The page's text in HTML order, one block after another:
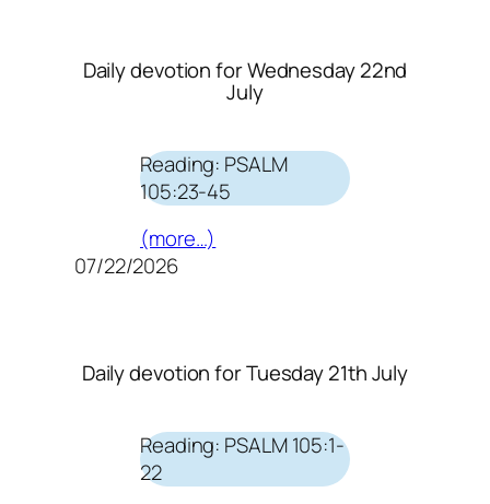
Daily devotion for Wednesday 22nd
July
Reading: PSALM
105:23-45
(more…)
07/22/2026
Daily devotion for Tuesday 21th July
Reading: PSALM 105:1-
22